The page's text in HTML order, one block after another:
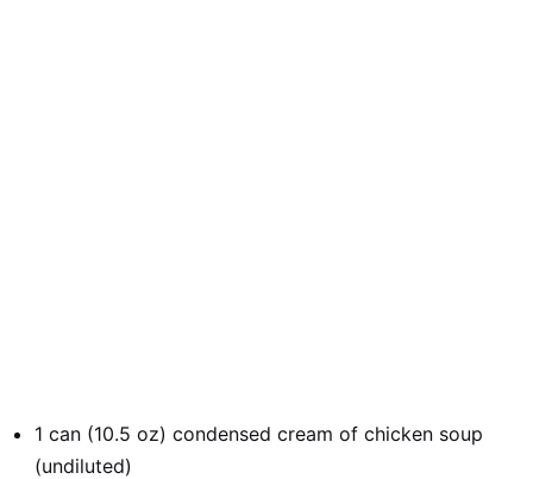
1 can (10.5 oz) condensed cream of chicken soup
(undiluted)